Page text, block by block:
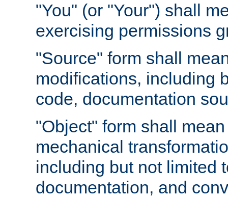
"You" (or "Your") shall
exercising permissions
"Source" form shall
modifications, including
code, documentation
"Object" form shall
mechanical
including but not limited
documentation, and